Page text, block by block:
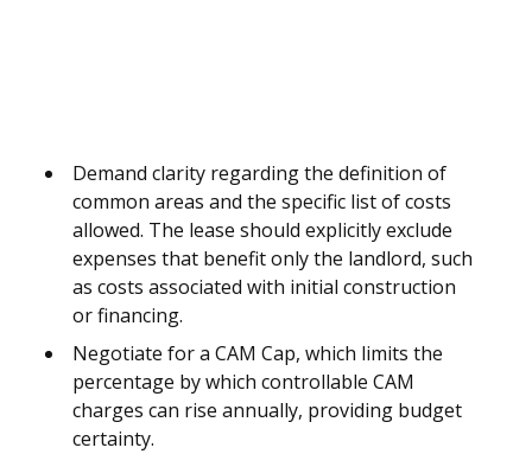
Demand clarity regarding the definition of
common areas and the specific list of costs
allowed. The lease should explicitly exclude
expenses that benefit only the landlord, such
as costs associated with initial construction
or financing.
Negotiate for a CAM Cap, which limits the
percentage by which controllable CAM
charges can rise annually, providing budget
certainty.